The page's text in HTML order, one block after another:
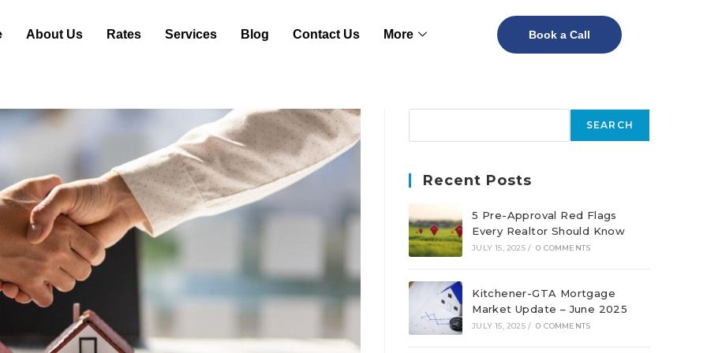
About Us Rates Services Blog Contact Us More Book a Call
SEARCH
Recent Posts
5 Pre-Approval Red Flags
Every Realtor Should Know
JULY 15, 2025 / 0 COMMENTS
Kitchener-GTA Mortgage
Market Update – June 2025
JULY 15, 2025 / 0 COMMENTS